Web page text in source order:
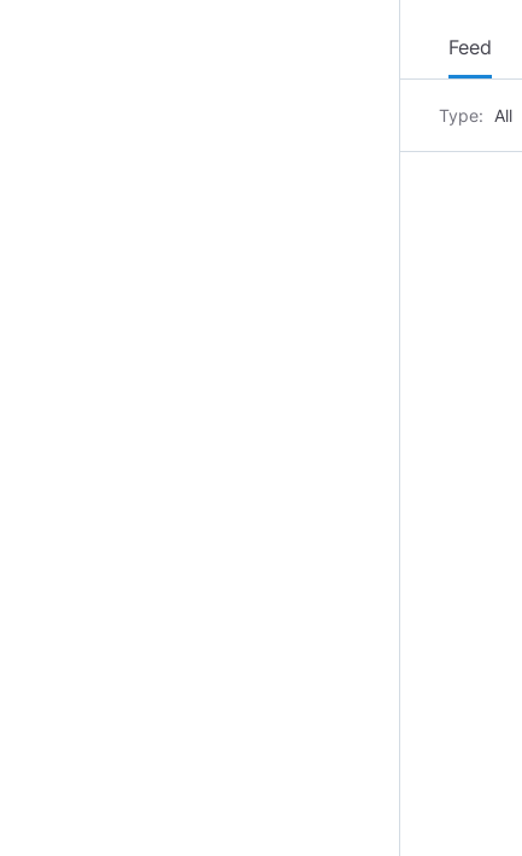
Feed
Type: All